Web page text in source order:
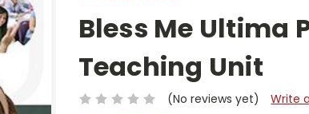
Bless Me Ultima
Teaching Unit
(No reviews yet) Write